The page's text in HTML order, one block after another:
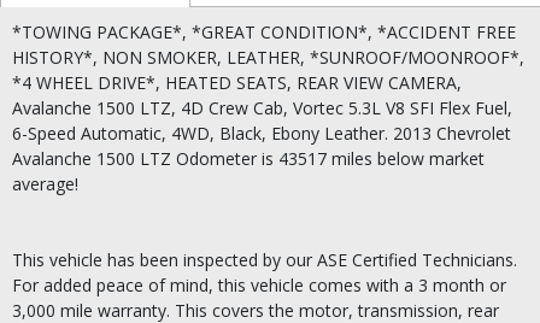
*TOWING PACKAGE*, *GREAT CONDITION*, *ACCIDENT FREE
HISTORY*, NON SMOKER, LEATHER, *SUNROOF/MOONROOF*,
*4 WHEEL DRIVE*, HEATED SEATS, REAR VIEW CAMERA,
Avalanche 1500 LTZ, 4D Crew Cab, Vortec 5.3L V8 SFI Flex Fuel,
6-Speed Automatic, 4WD, Black, Ebony Leather. 2013 Chevrolet
Avalanche 1500 LTZ Odometer is 43517 miles below market
average!
This vehicle has been inspected by our ASE Certified Technicians.
For added peace of mind, this vehicle comes with a 3 month or
3,000 mile warranty. This covers the motor, transmission, rear